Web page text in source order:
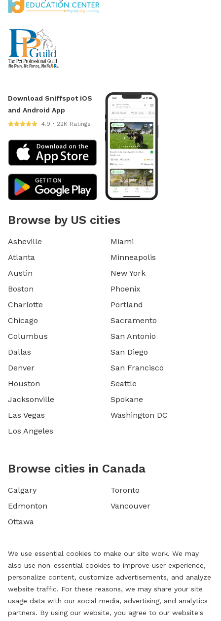
Download Sniffspot iOS
and Android App
4.9 • 22K Ratings
Browse by US cities
Asheville
Atlanta
Austin
Boston
Charlotte
Chicago
Columbus
Dallas
Denver
Houston
Jacksonville
Las Vegas
Los Angeles
Miami
Minneapolis
New York
Phoenix
Portland
Sacramento
San Antonio
San Diego
San Francisco
Seattle
Spokane
Washington DC
Browse cities in Canada
Calgary
Edmonton
Ottawa
Toronto
Vancouver
We use essential cookies to make our site work. We may
also use non-essential cookies to improve user experience,
personalize content, customize advertisements, and analyze
website traffic. For these reasons, we may share your site
usage data with our social media, advertising, and analytics
partners. By using our website, you agree to our website's